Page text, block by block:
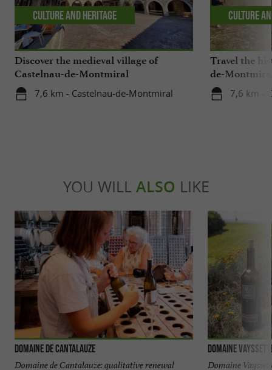
Discover the medieval village of
Castelnau-de-Montmiral
7,6 km - Castelnau-de-Montmiral
Culture and Heritage
Travel the
de-
7,6 km -
Culture
YOU WILL ALSO LIKE
Domaine de Cantalauze
Domaine de Cantalauze: qualitative renewal
Domaine
Domaine